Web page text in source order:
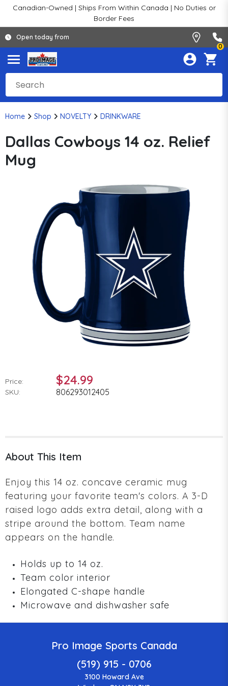
Canadian-Owned | Ships From Within Canada | No Duties or
Border Fees
Open today from
0
Home Shop NOVELTY DRINKWARE
Dallas Cowboys 14 oz. Relief
Mug
Price: $24.99
SKU: 806293012405
About This Item
Enjoy this 14 oz. concave ceramic mug
featuring your favorite team's colors. A 3-D
raised logo adds extra detail, along with a
stripe around the bottom. Team name
appears on the handle.
Holds up to 14 oz.
Team color interior
Elongated C-shape handle
Microwave and dishwasher safe
Pro Image Sports Canada
(519) 915 - 0706
3100 Howard Ave